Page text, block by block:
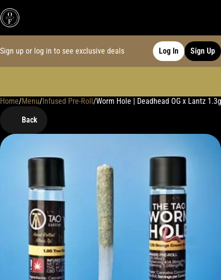
Sign up or log in to see exclusive deals Log In Sign Up
Home/Menu/Infused Pre-Roll/Worm Hole | Deadhead OG x Lantz
Back
0